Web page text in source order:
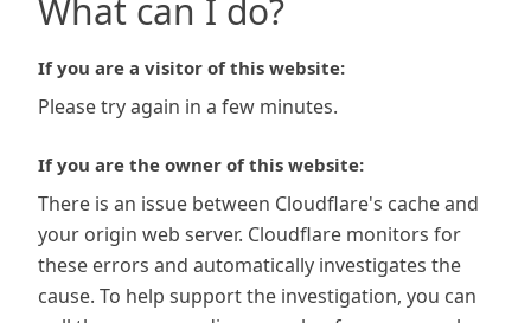
What can I do?
If you are a visitor of this website:
Please try again in a few minutes.
If you are the owner of this website:
There is an issue between Cloudflare's cache and
your origin web server. Cloudflare monitors for
these errors and automatically investigates the
cause. To help support the investigation, you can